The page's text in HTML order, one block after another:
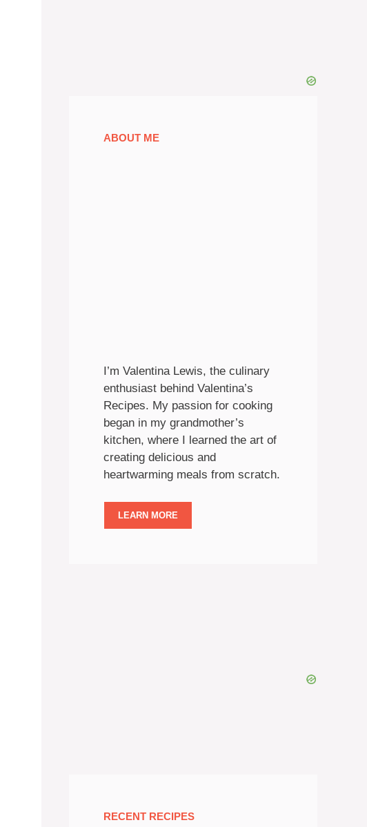
ABOUT ME
I’m Valentina Lewis, the culinary
enthusiast behind Valentina’s
Recipes. My passion for cooking
began in my grandmother’s
kitchen, where I learned the art of
creating delicious and
heartwarming meals from scratch.
LEARN MORE
RECENT RECIPES